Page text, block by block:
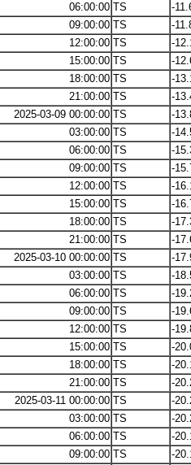
06:00:00 TS
-
09:00:00 TS
-
12:00:00 TS
-
15:00:00 TS
-
18:00:00 TS
-
21:00:00 TS
-
2025-03-09 00:00:00 TS
-
03:00:00 TS
-
06:00:00 TS
-
09:00:00 TS
-
12:00:00 TS
-
15:00:00 TS
-
18:00:00 TS
-
21:00:00 TS
-
2025-03-10 00:00:00 TS
-
03:00:00 TS
-
06:00:00 TS
-
09:00:00 TS
-
12:00:00 TS
-
15:00:00 TS
-
18:00:00 TS
-
21:00:00 TS
-
2025-03-11 00:00:00 TS
-
03:00:00 TS
-
06:00:00 TS
-
09:00:00 TS
-